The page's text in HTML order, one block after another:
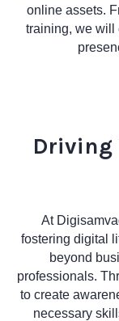
online assets.
training, we will
Driving
At
fostering digital
beyond
professionals.
to create
necessary